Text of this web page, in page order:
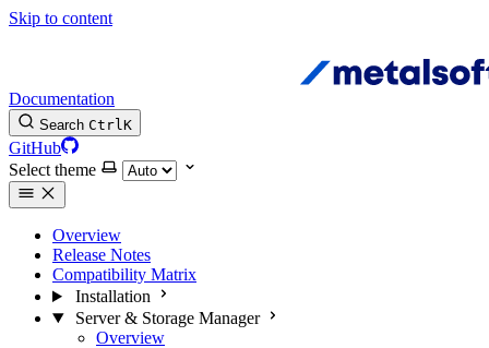
Skip to content
Documentation
Search CtrlK
GitHub
Select theme
Overview
Release Notes
Compatibility Matrix
Installation
Server & Storage Manager
Overview